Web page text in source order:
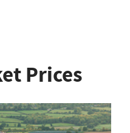
Prices